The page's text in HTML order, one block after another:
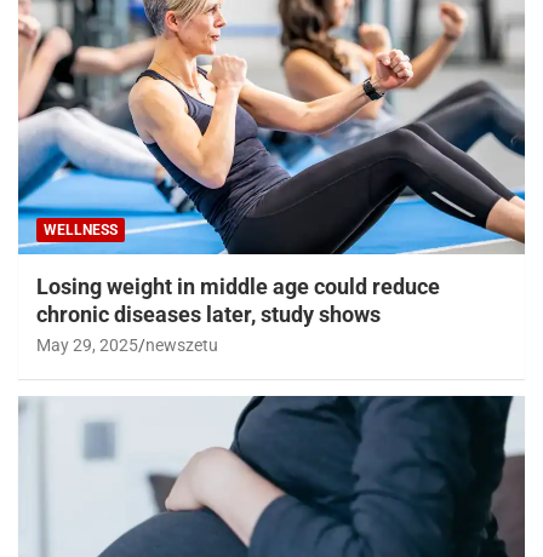
WELLNESS
Losing weight in middle age could reduce
chronic diseases later, study shows
May 29, 2025 newszetu